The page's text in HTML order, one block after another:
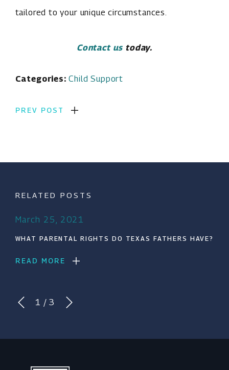
tailored to your unique circumstances.
Contact us today.
Categories:Child Support
PREV POST
RELATED POSTS
March 25, 2021
WHAT PARENTAL RIGHTS DO TEXAS FATHERS HAVE?
READ MORE
1 /3